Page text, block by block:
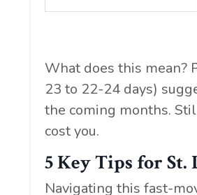
What does this mean?
23 to 22-24 days)
the coming months.
cost you.
5 Key Tips for St.
Navigating this fast-